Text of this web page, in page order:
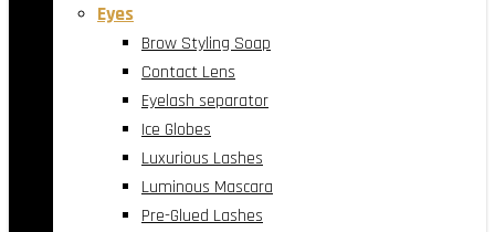
Eyes
Brow Styling Soap
Contact Lens
Eyelash separator
Ice Globes
Luxurious Lashes
Luminous Mascara
Pre-Glued Lashes